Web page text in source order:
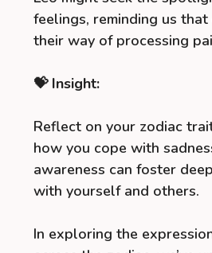
feelings, reminding us that
their way of processing
💝 Insight:
Reflect on your zodiac
how you cope with
awareness can foster
with yourself and others.
In exploring the